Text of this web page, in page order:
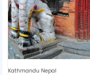
Kathmandu Nepal